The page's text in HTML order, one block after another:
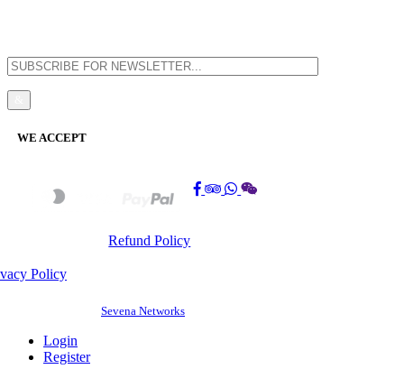
WE ACCEPT
Policy
Refund Policy
Sevena Networks
Login
Register